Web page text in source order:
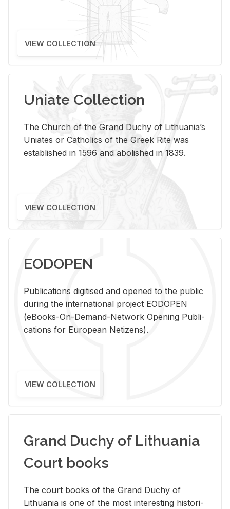
VIEW COLLECTION
Uniate Collection
The Church of the Grand Duchy of Lithuania’s
Uniates or Catholics of the Greek Rite was
established in 1596 and abolished in 1839.
VIEW COLLECTION
EODOPEN
Pub­li­ca­tions digi­tised and opened to the pub­lic
dur­ing the in­ter­na­tional pro­ject EODOPEN
(eBooks-On-De­mand-Net­work Open­ing Pub­li­
ca­tions for Eu­ro­pean Ne­ti­zens).
VIEW COLLECTION
Grand Duchy of Lithuania
Court books
The court books of the Grand Duchy of
Lithua­nia is one of the most in­ter­est­ing his­tor­i­